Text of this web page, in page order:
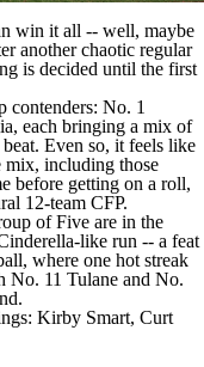
win it all -- well, maybe
another chaotic regular
is decided until the first
contenders: No. 1
, each bringing a mix of
Even so, it feels like
mix, including those
before getting on a roll,
12-team CFP.
of Five are in the
like run -- a feat
where one hot streak
No. 11 Tulane and No.
Kirby Smart, Curt